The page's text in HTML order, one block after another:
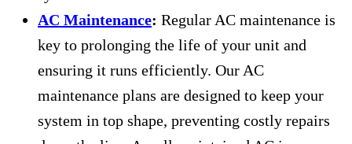
AC Maintenance: Regular AC maintenance is
key to prolonging the life of your unit and
ensuring it runs efficiently. Our AC
maintenance plans are designed to keep your
system in top shape, preventing costly repairs